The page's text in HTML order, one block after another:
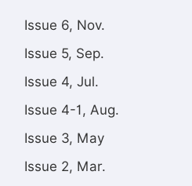
Issue 6, Nov.
Issue 5, Sep.
Issue 4, Jul.
Issue 4-1, Aug.
Issue 3, May
Issue 2, Mar.